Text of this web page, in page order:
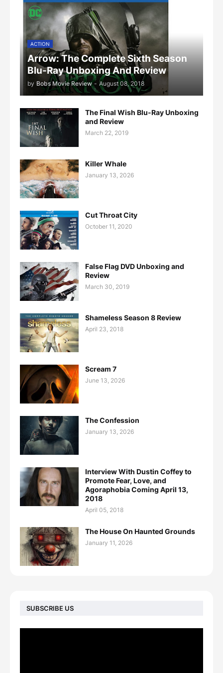
ACTION
Arrow: The Complete Sixth Season
Blu-Ray Unboxing And Review
by Bobs Movie Review - August 08, 2018
The Final Wish Blu-Ray Unboxing
and Review
March 22, 2019
Killer Whale
January 13, 2026
Cut Throat City
October 11, 2020
False Flag DVD Unboxing and
Review
March 30, 2019
Shameless Season 8 Review
April 23, 2018
Scream 7
June 13, 2026
The Confession
January 13, 2026
Interview With Dustin Coffey to
Promote Fear, Love, and
Agoraphobia Coming April 13,
2018
April 05, 2018
The House On Haunted Grounds
January 11, 2026
SUBSCRIBE US